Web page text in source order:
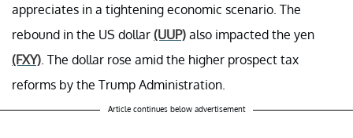
appreciates in a tightening economic scenario. The
rebound in the US dollar (UUP) also impacted the yen
(FXY) . The dollar rose amid the higher prospect tax
reforms by the Trump Administration.
Article continues below advertisement